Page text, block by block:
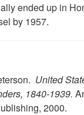
ended up in
by 1957.
United
1840-1939.
2000.